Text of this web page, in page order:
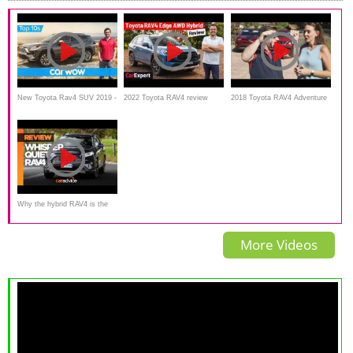
New Toyota Rav4 SUV 2019 -
Top10s
2022 Toyota RAV4 review 2018 Toyota RAV4 Adventure
Why the hybrid RAV4 is the
best midsize SUV. 2020
More Videos